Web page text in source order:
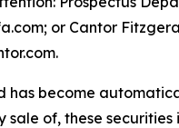
or Cantor
become
of, these